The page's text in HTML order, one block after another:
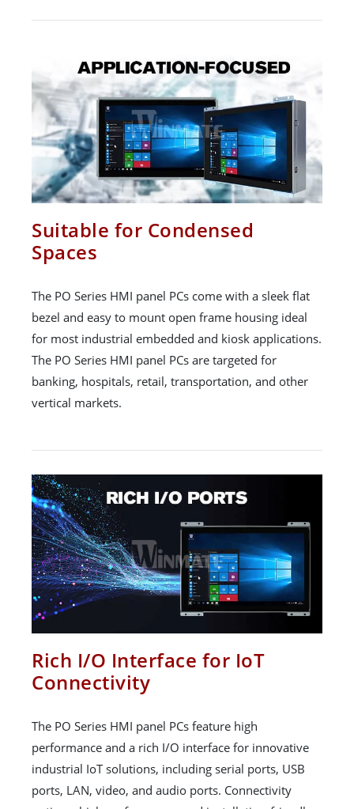
Suitable for Condensed
Spaces
The PO Series HMI panel PCs come with a sleek flat
bezel and easy to mount open frame housing ideal
for most industrial embedded and kiosk applications.
The PO Series HMI panel PCs are targeted for
banking, hospitals, retail, transportation, and other
vertical markets.
Rich I/O Interface for IoT
Connectivity
The PO Series HMI panel PCs feature high
performance and a rich I/O interface for innovative
industrial IoT solutions, including serial ports, USB
ports, LAN, video, and audio ports. Connectivity